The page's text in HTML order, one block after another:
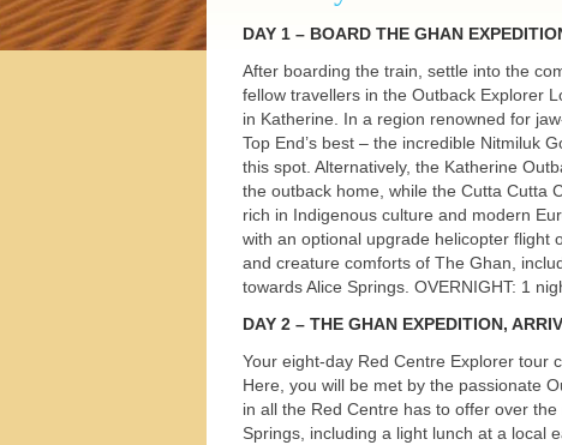
DAY 1 – BOARD THE GHAN
After boarding the train, settle into the
fellow travellers in the Outback Explorer
in Katherine. In a region renowned for
Top End’s best – the incredible Nitmiluk
this spot. Alternatively, the Katherine
the outback home, while the Cutta Cutta
rich in Indigenous culture and modern
with an optional upgrade helicopter flight
and creature comforts of The Ghan,
towards Alice Springs. OVERNIGHT: 1
DAY 2 – THE GHAN EXPEDITION,
Your eight-day Red Centre Explorer tour
Here, you will be met by the passionate
in all the Red Centre has to offer over
Springs, including a light lunch at a local